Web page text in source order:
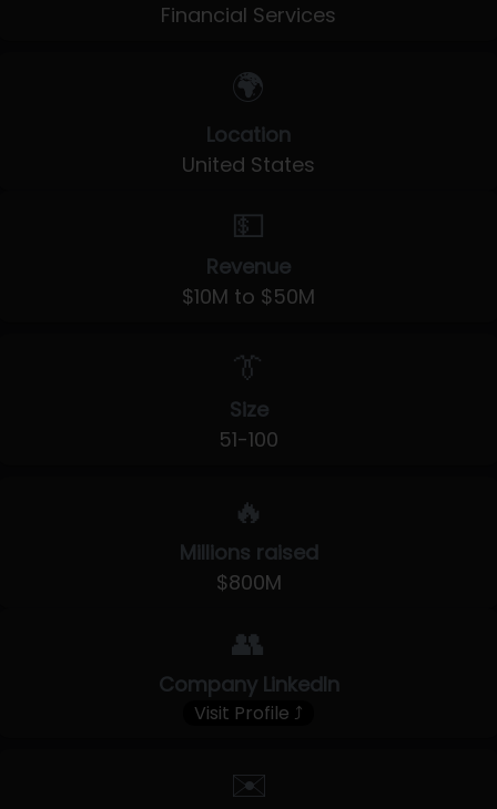
Financial Services
🌍
Location
United States
💵
Revenue
$10M to $50M
👔
Size
51-100
🔥
Millions raised
$800M
👥
Company LinkedIn
Visit Profile ⤴
✉️